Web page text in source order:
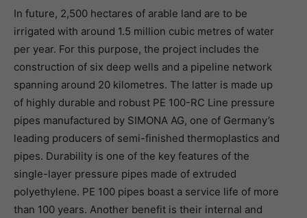
In future, 2,500 hectares of arable land are to be
irrigated with around 1.5 million cubic metres of water
per year. For this purpose, the project includes the
construction of six deep wells and a pipeline network
spanning around 20 kilometres. The latter is made up
of highly durable and robust PE 100-RC Line pressure
pipes manufactured by SIMONA AG, one of Germany’s
leading producers of semi-finished thermoplastics and
pipes. Durability is one of the key features of the
single-layer pressure pipes made of extruded
polyethylene. PE 100 pipes boast a service life of more
than 100 years. Another benefit is their internal and